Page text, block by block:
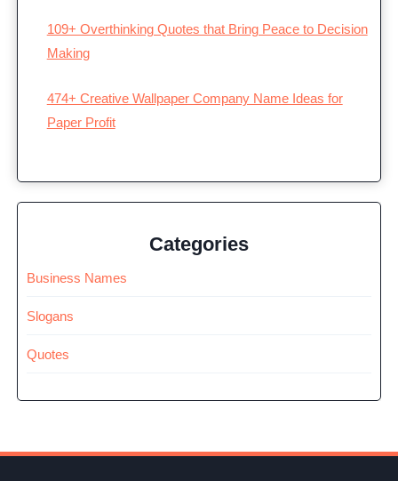
109+ Overthinking Quotes that Bring Peace to Decision
Making
474+ Creative Wallpaper Company Name Ideas for
Paper Profit
Categories
Business Names
Slogans
Quotes